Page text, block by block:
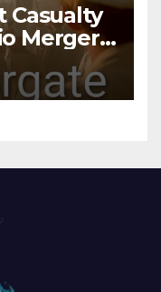
Casualty
Mergers